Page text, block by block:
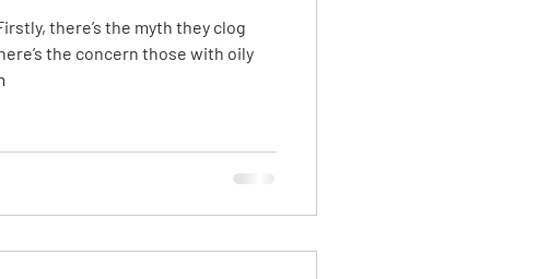
there’s the myth they clog
the concern those with oily